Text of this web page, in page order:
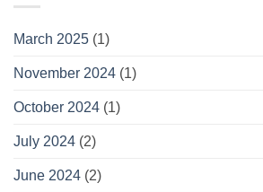
March 2025 (1)
November 2024 (1)
October 2024 (1)
July 2024 (2)
June 2024 (2)